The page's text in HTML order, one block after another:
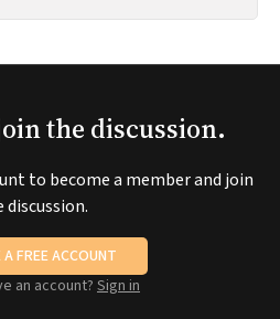
the discussion.
to become a member and join
discussion.
A FREE ACCOUNT
an account? Sign in